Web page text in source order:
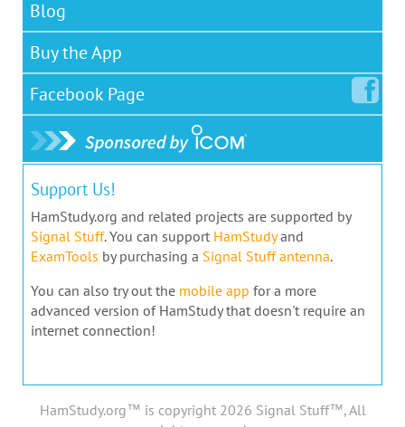
Blog
Buy the App
Facebook Page
Support Us!
HamStudy.org and related projects are supported by
Signal Stuff. You can support HamStudyand
ExamTools by purchasing a Signal Stuff antenna.
You can also try out the mobile app for a more
advanced version of HamStudy that doesn't require an
internet connection!
HamStudy.org™ is copyright 2026 Signal Stuff™, All